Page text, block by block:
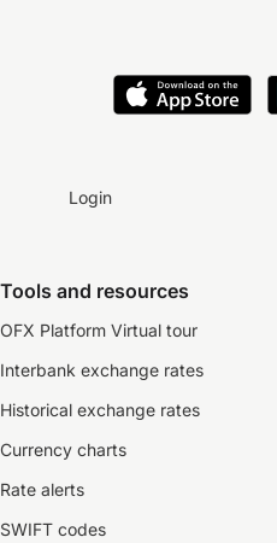
Login
Tools and resources
OFX Platform Virtual tour
Interbank exchange rates
Historical exchange rates
Currency charts
Rate alerts
SWIFT codes